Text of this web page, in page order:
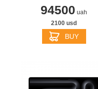
94500 uah
2100 usd
BUY